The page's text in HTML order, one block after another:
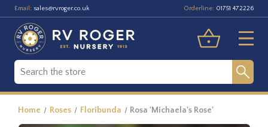
Email: sales@rvroger.co.uk Orderline: 01751 472226
Home Roses Floribunda Rosa 'Michaela's Rose'